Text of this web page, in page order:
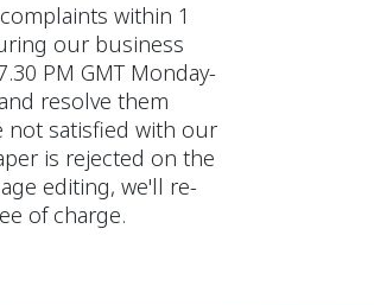
within 1
our business
PM GMT Monday-
resolve them
not satisfied with our
is rejected on the
editing, we'll re-
of charge.